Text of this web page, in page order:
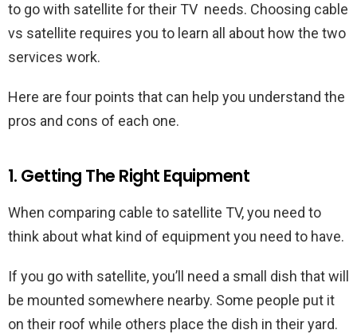
to go with satellite for their TV needs. Choosing cable
vs satellite requires you to learn all about how the two
services work.
Here are four points that can help you understand the
pros and cons of each one.
1. Getting The Right Equipment
When comparing cable to satellite TV, you need to
think about what kind of equipment you need to have.
If you go with satellite, you’ll need a small dish that will
be mounted somewhere nearby. Some people put it
on their roof while others place the dish in their yard.